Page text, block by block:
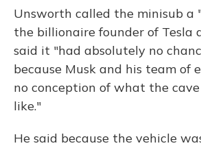
Unsworth called the minisub a
the billionaire founder of Tesla
said it "had absolutely no
because Musk and his team of
no conception of what the
like."
He said because the vehicle